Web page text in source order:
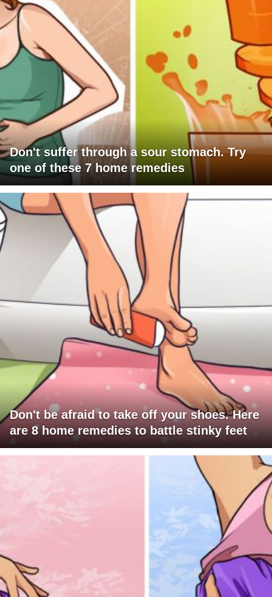
Don't suffer through a sour stomach. Try
one of these 7 home remedies
Don't be afraid to take off your shoes. Here
are 8 home remedies to battle stinky feet